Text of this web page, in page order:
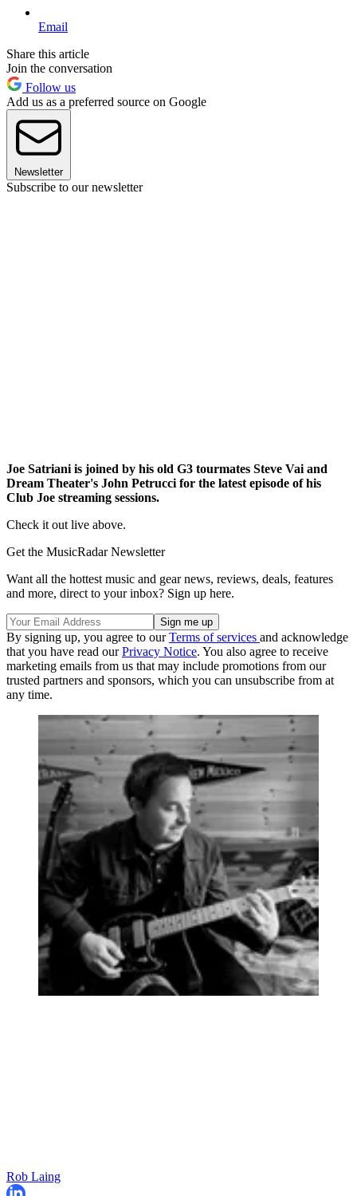
Email
Share this article
Join the conversation
Follow us
Add us as a preferred source on Google
Newsletter
Subscribe to our newsletter
Joe Satriani is joined by his old G3 tourmates Steve Vai and
Dream Theater's John Petrucci for the latest episode of his
Club Joe streaming sessions.
Check it out live above.
Get the MusicRadar Newsletter
Want all the hottest music and gear news, reviews, deals, features
and more, direct to your inbox? Sign up here.
By signing up, you agree to ourTerms of services and acknowledge
that you have read ourPrivacy Notice. You also agree to receive
marketing emails from us that may include promotions from our
trusted partners and sponsors, which you can unsubscribe from at
any time.
Rob Laing